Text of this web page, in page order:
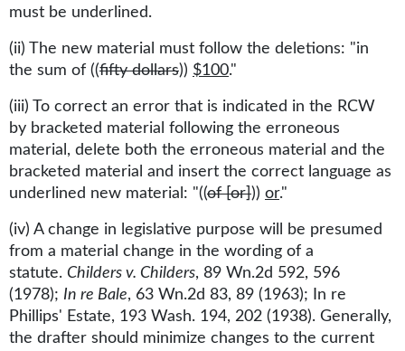
must be underlined.
(ii) The new material must follow the deletions: "in
the sum of ((fifty dollars)) $100."
(iii) To correct an error that is indicated in the RCW
by bracketed material following the erroneous
material, delete both the erroneous material and the
bracketed material and insert the correct language as
underlined new material: "((of [or])) or."
(iv) A change in legislative purpose will be presumed
from a material change in the wording of a
statute. Childers v. Childers, 89 Wn.2d 592, 596
(1978); In re Bale, 63 Wn.2d 83, 89 (1963); In re
Phillips' Estate, 193 Wash. 194, 202 (1938). Generally,
the drafter should minimize changes to the current